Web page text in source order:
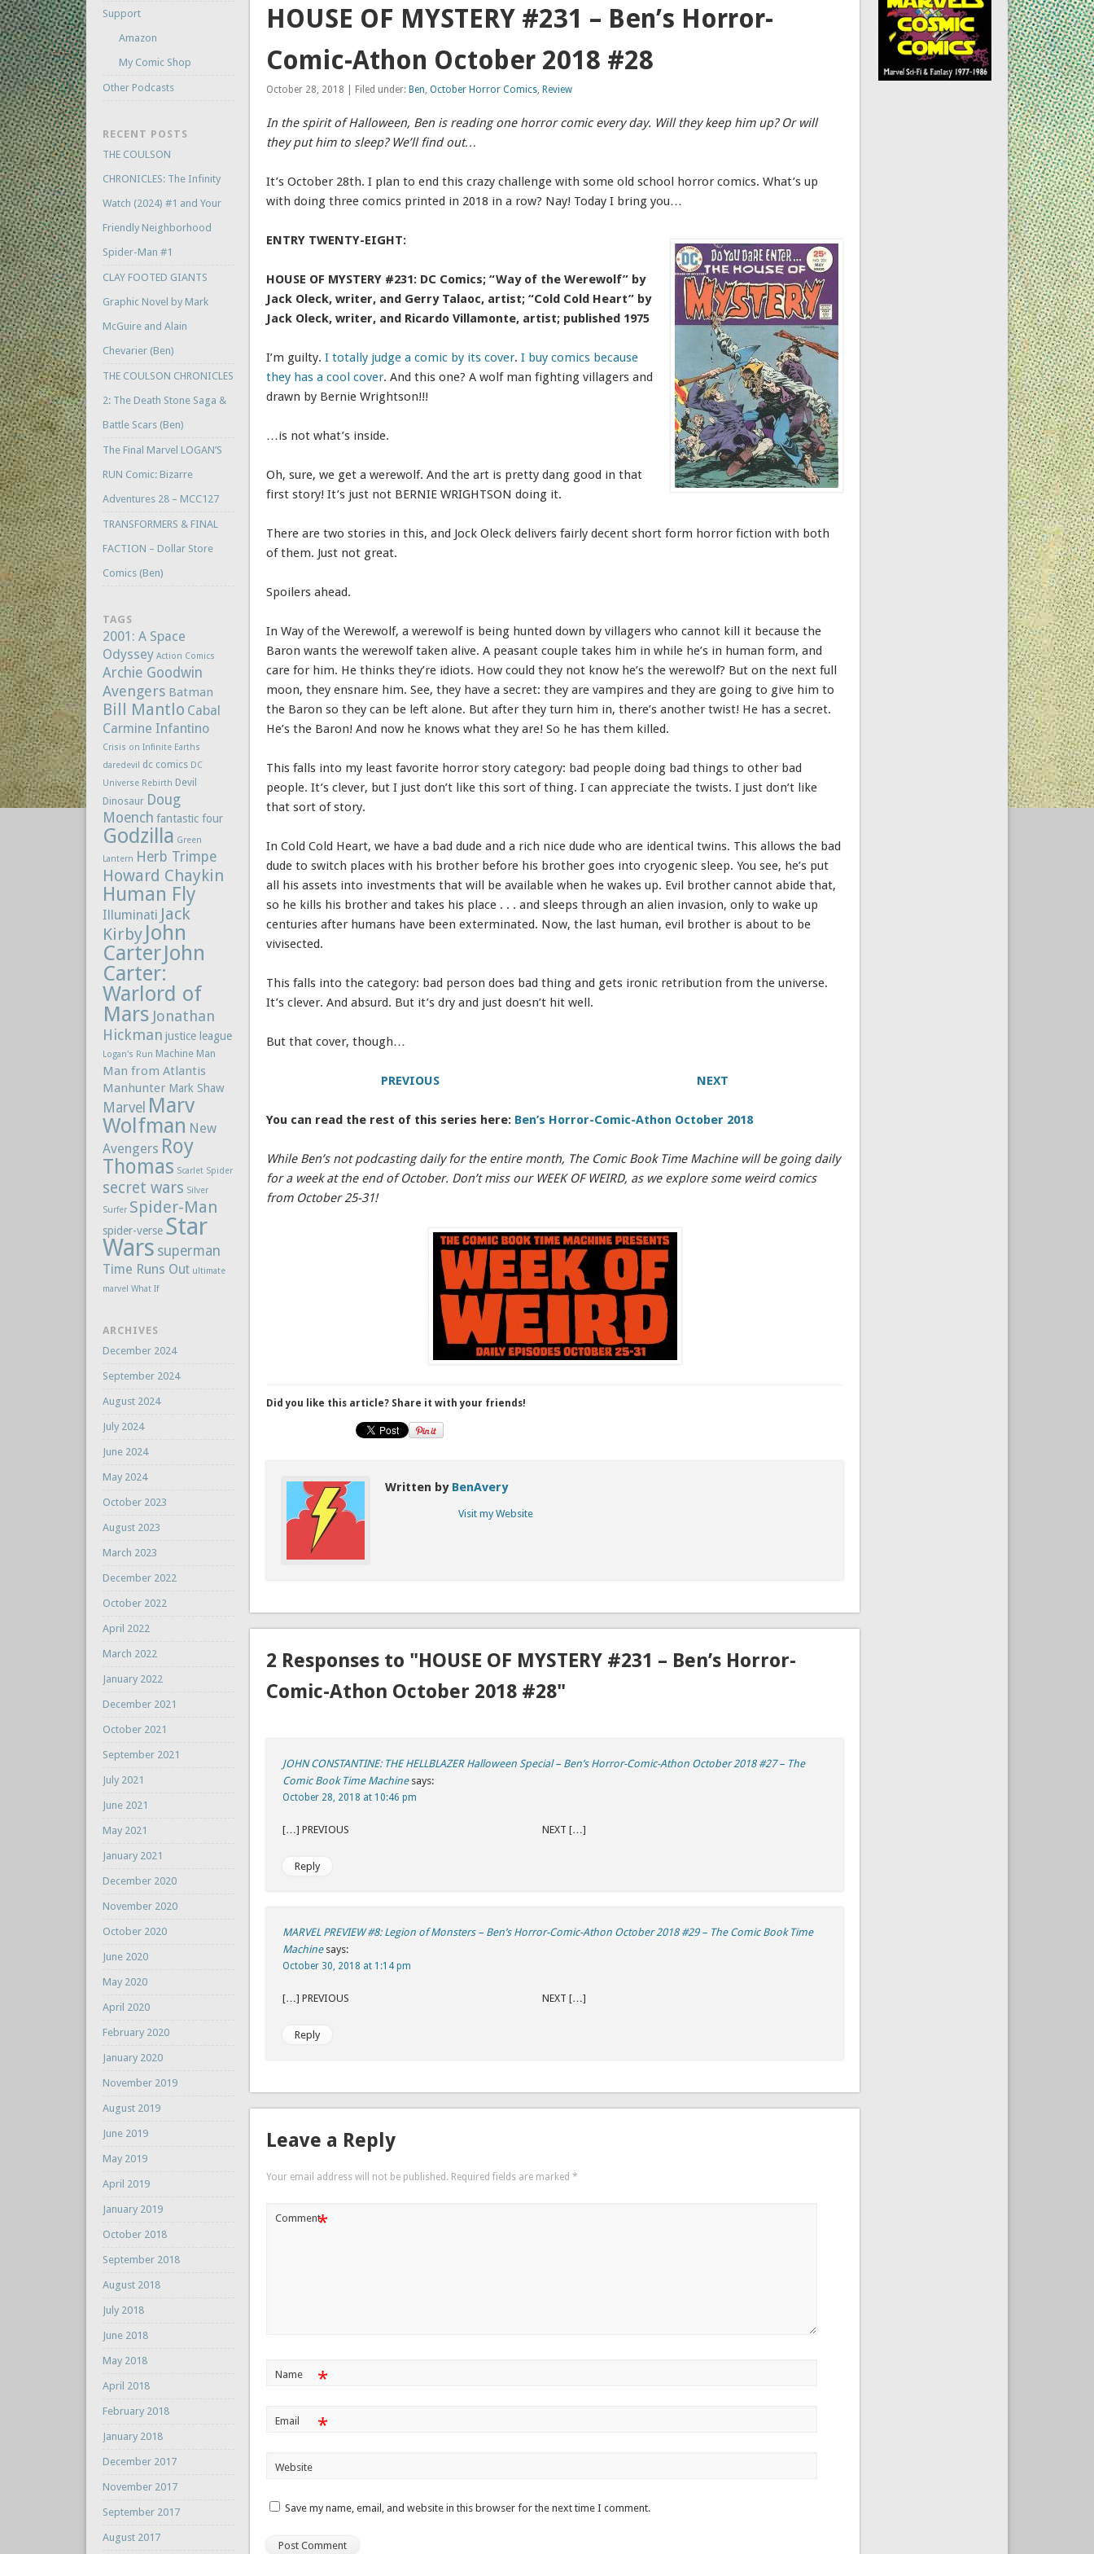
HOUSE OF MYSTERY #231 – Ben’s Horror-
Comic-Athon October 2018 #28
October 28, 2018 | Filed under: Ben,October Horror Comics, Review
In the spirit of Halloween, Ben is reading one horror comic every day. Will they keep him up? Or will
they put him to sleep? We’ll find out…
It’s October 28th. I plan to end this crazy challenge with some old school horror comics. What’s up
with doing three comics printed in 2018 in a row? Nay! Today I bring you…
ENTRY TWENTY-EIGHT:
HOUSE OF MYSTERY #231: DC Comics; “Way of the Werewolf” by
Jack Oleck, writer, and Gerry Talaoc, artist; “Cold Cold Heart” by
Jack Oleck, writer, and Ricardo Villamonte, artist; published 1975
I’m guilty.I totally judge a comic by its cover.I buy comics because
they has a cool cover. And this one? A wolf man fighting villagers and
drawn by Bernie Wrightson!!!
…is not what’s inside.
Oh, sure, we get a werewolf. And the art is pretty dang good in that
first story! It’s just not BERNIE WRIGHTSON doing it.
There are two stories in this, and Jock Oleck delivers fairly decent short form horror fiction with both
of them. Just not great.
Spoilers ahead.
In Way of the Werewolf, a werewolf is being hunted down by villagers who cannot kill it because the
Baron wants the werewolf taken alive. A peasant couple takes him in while he’s in human form, and
care for him. He thinks they’re idiots. How could they not know he’s the werewolf? But on the next full
moon, they ensnare him. See, they have a secret: they are vampires and they are going to give him to
the Baron so they can be left alone. But after they turn him in, there’s another twist! He has a secret.
He’s the Baron! And now he knows what they are! So he has them killed.
This falls into my least favorite horror story category: bad people doing bad things to other bad
people. It’s clever, but I just don’t like this sort of thing. I can appreciate the twists. I just don’t like
that sort of story.
In Cold Cold Heart, we have a bad dude and a rich nice dude who are identical twins. This allows the bad
dude to switch places with his brother before his brother goes into cryogenic sleep. You see, he’s put
all his assets into investments that will be available when he wakes up. Evil brother cannot abide that,
so he kills his brother and takes his place . . . and sleeps through an alien invasion, only to wake up
centuries after humans have been exterminated. Now, the last human, evil brother is about to be
vivisected.
This falls into the category: bad person does bad thing and gets ironic retribution from the universe.
It’s clever. And absurd. But it’s dry and just doesn’t hit well.
But that cover, though…
PREVIOUS NEXT
You can read the rest of this series here: Ben’s Horror-Comic-Athon October 2018
While Ben’s not podcasting daily for the entire month, The Comic Book Time Machine will be going daily
for a week at the end of October. Don’t miss our WEEK OF WEIRD, as we explore some weird comics
from October 25-31!
Did you like this article? Share it with your friends!
Written by BenAvery
Visit my Website
2 Responses to "HOUSE OF MYSTERY #231 – Ben’s Horror-
Comic-Athon October 2018 #28"
JOHN CONSTANTINE: THE HELLBLAZER Halloween Special – Ben’s Horror-Comic-Athon October 2018 #27 – The
Comic Book Time Machine says:
October 28, 2018 at 10:46 pm
[…] PREVIOUS NEXT […]
Reply
MARVEL PREVIEW #8: Legion of Monsters – Ben’s Horror-Comic-Athon October 2018 #29 – The Comic Book Time
Machine says:
October 30, 2018 at 1:14 pm
[…] PREVIOUS NEXT […]
Reply
Leave a Reply
Your email address will not be published. Required fields are marked*
Comment*
Name *
Email *
Website
Save my name, email, and website in this browser for the next time I comment.
Support
Amazon
My Comic Shop
Other Podcasts
RECENT POSTS
THE COULSON
CHRONICLES: The Infinity
Watch (2024) #1 and Your
Friendly Neighborhood
Spider-Man #1
CLAY FOOTED GIANTS
Graphic Novel by Mark
McGuire and Alain
Chevarier (Ben)
THE COULSON CHRONICLES
2: The Death Stone Saga &
Battle Scars (Ben)
The Final Marvel LOGAN’S
RUN Comic: Bizarre
Adventures 28 – MCC127
TRANSFORMERS & FINAL
FACTION – Dollar Store
Comics (Ben)
TAGS
2001: A Space
Odyssey Action Comics
Archie Goodwin
Avengers Batman
Bill Mantlo Cabal
Carmine Infantino
Crisis on Infinite Earths
daredevil
dc comics DC
Universe Rebirth Devil
Dinosaur Doug
Moench fantastic four
Godzilla Green
Lantern Herb Trimpe
Howard Chaykin
Human Fly
Illuminati Jack
Kirby John
CarterJohn
Carter:
Warlord of
Mars Jonathan
Hickman justice league
Logan's Run Machine Man
Man from Atlantis
Manhunter Mark Shaw
Marvel Marv
Wolfman New
Avengers Roy
Thomas Scarlet Spider
secret wars Silver
Surfer Spider-Man
spider-verse Star
Wars superman
Time Runs Out ultimate
marvel What If
ARCHIVES
December 2024
September 2024
August 2024
July 2024
June 2024
May 2024
October 2023
August 2023
March 2023
December 2022
October 2022
April 2022
March 2022
January 2022
December 2021
October 2021
September 2021
July 2021
June 2021
May 2021
January 2021
December 2020
November 2020
October 2020
June 2020
May 2020
April 2020
February 2020
January 2020
November 2019
August 2019
June 2019
May 2019
April 2019
January 2019
October 2018
September 2018
August 2018
July 2018
June 2018
May 2018
April 2018
February 2018
January 2018
December 2017
November 2017
September 2017
August 2017